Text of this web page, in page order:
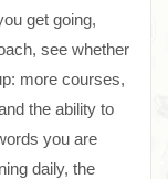
get going,
see whether
more courses,
the ability to
you are
daily, the